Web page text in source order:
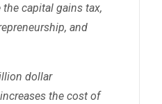
capital gains tax,
and
dollar
the cost of